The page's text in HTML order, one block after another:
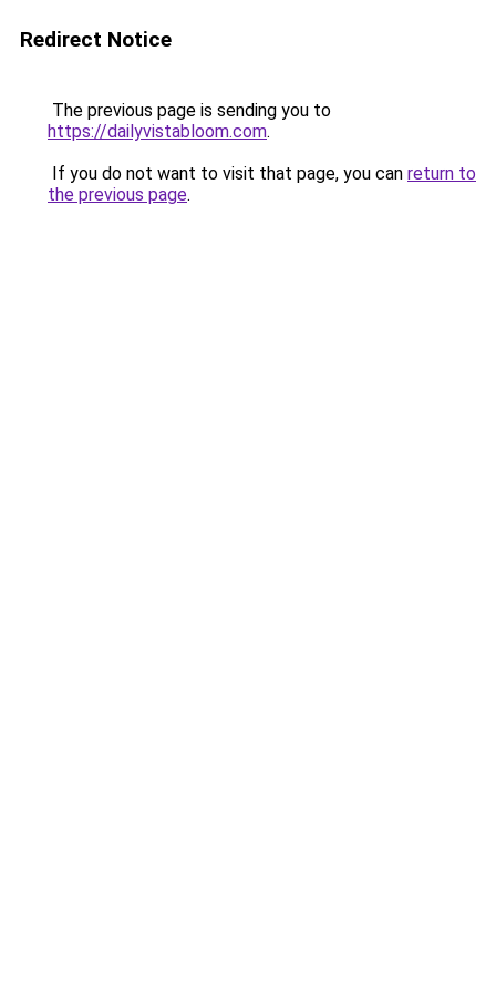
Redirect Notice
The previous page is sending you to
https://dailyvistabloom.com.
If you do not want to visit that page, you can return to
the previous page.